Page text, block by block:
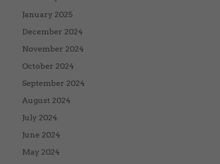
January 2025
December 2024
November 2024
October 2024
September 2024
August 2024
July 2024
June 2024
May 2024